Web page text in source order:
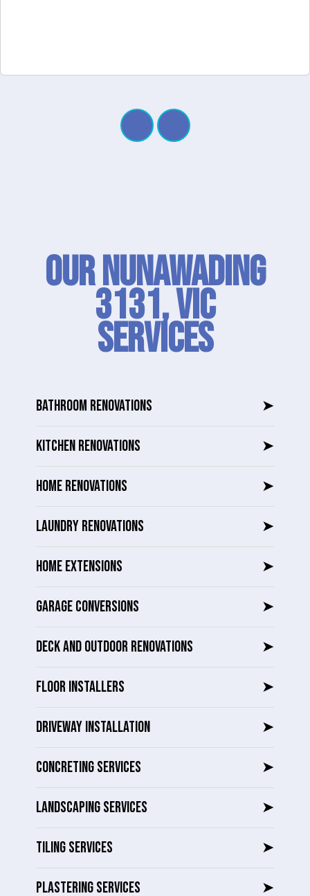
Our Nunawading
3131, VIC
SERVICES
BATHROOM RENOVATIONS ➤
KITCHEN RENOVATIONS ➤
HOME RENOVATIONS ➤
LAUNDRY RENOVATIONS ➤
HOME EXTENSIONS ➤
GARAGE CONVERSIONS ➤
DECK AND OUTDOOR RENOVATIONS ➤
FLOOR INSTALLERS ➤
DRIVEWAY INSTALLATION ➤
CONCRETING SERVICES ➤
LANDSCAPING SERVICES ➤
TILING SERVICES ➤
PLASTERING SERVICES ➤